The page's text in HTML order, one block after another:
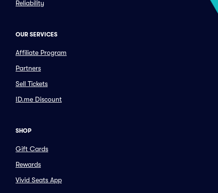
Reliability
OUR SERVICES
Affiliate Program
Partners
Sell Tickets
ID.me Discount
SHOP
Gift Cards
Rewards
Vivid Seats App